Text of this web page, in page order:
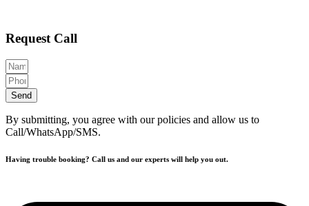
Request Call
Send
By submitting, you agree with our policies and allow us to
Call/WhatsApp/SMS.
Having trouble booking? Call us and our experts will help you out.